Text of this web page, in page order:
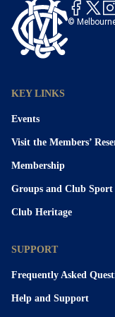
©
KEY LINKS
Events
Visit the Members’
Membership
Groups and Club Sport
Club Heritage
SUPPORT
Frequently Asked
Help and Support